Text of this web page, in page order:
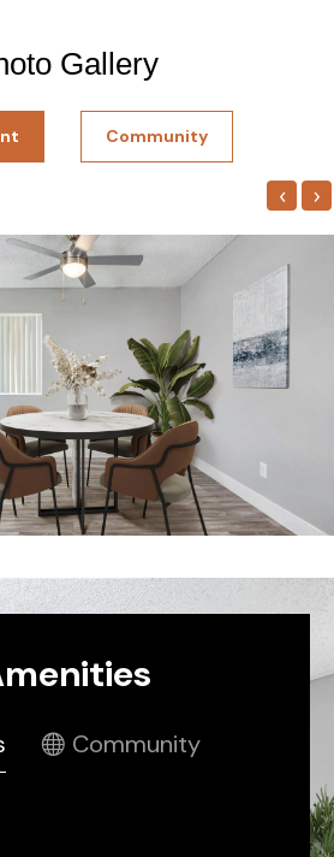
Gallery
Community
‹ ›
Community